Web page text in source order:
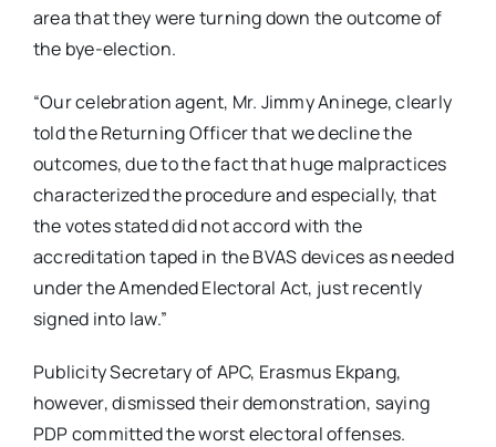
area that they were turning down the outcome of
the bye-election.
“Our celebration agent, Mr. Jimmy Aninege, clearly
told the Returning Officer that we decline the
outcomes, due to the fact that huge malpractices
characterized the procedure and especially, that
the votes stated did not accord with the
accreditation taped in the BVAS devices as needed
under the Amended Electoral Act, just recently
signed into law.”
Publicity Secretary of APC, Erasmus Ekpang,
however, dismissed their demonstration, saying
PDP committed the worst electoral offenses.